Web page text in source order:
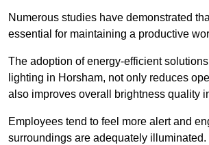
Numerous studies have demonstrated
essential for maintaining a productive
The adoption of energy-efficient
lighting in Horsham, not only reduces
also improves overall brightness quality
Employees tend to feel more alert and
surroundings are adequately illuminated.